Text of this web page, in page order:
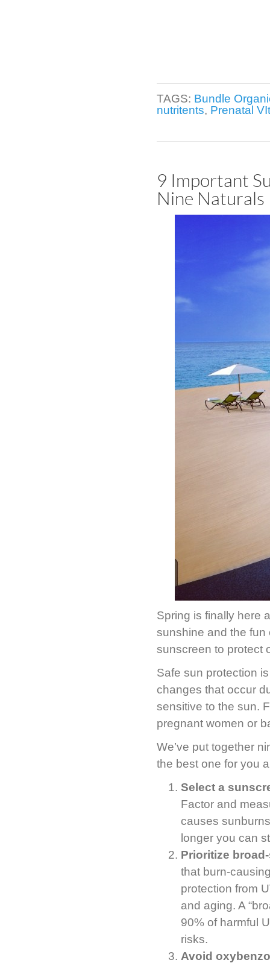
TAGS: Bundle
nutritents, Prenatal
9 Important
Nine Naturals
Spring is finally here
sunshine and the fun
sunscreen to protect
Safe sun protection
changes that occur
sensitive to the sun.
pregnant women or
We’ve put together
the best one for you
Select a
Factor and
causes
longer you can
Prioritize
that burn-
protection from
and aging. A
90% of harmful
risks.
Avoid